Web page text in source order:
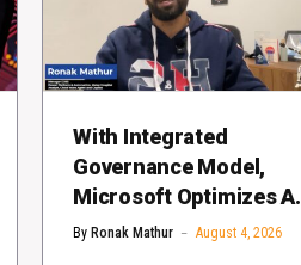
With Integrated
Governance Model,
Microsoft Optimizes AI
Agents for Competitive
By Ronak Mathur August 4, 2026